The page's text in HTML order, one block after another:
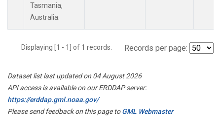
Tasmania,
Australia.
Displaying [1 - 1] of 1 records. Records per page:
Dataset list last updated on 04 August 2026
API access is available on our ERDDAP server:
https://erddap.gml.noaa.gov/
Please send feedback on this page toGML Webmaster